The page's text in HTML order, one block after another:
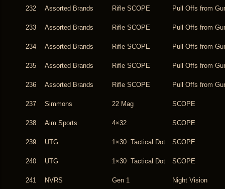
232 Assorted Brands Rifle SCOPE Pull Offs from
233 Assorted Brands Rifle SCOPE Pull Offs from
234 Assorted Brands Rifle SCOPE Pull Offs from
235 Assorted Brands Rifle SCOPE Pull Offs from
236 Assorted Brands Rifle SCOPE Pull Offs from
237 Simmons 22 Mag SCOPE
238 Aim Sports 4×32 SCOPE
239 UTG 1×30 Tactical Dot SCOPE
240 UTG 1×30 Tactical Dot SCOPE
241 NVRS Gen 1 Night Vision